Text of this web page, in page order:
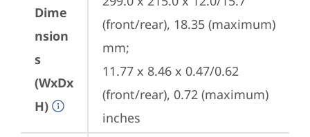
Dime
nsion
s
(WxDx
H)
(front/rear), 18.35 (maximum)
mm;
11.77 x 8.46 x 0.47/0.62
(front/rear), 0.72 (maximum)
inches